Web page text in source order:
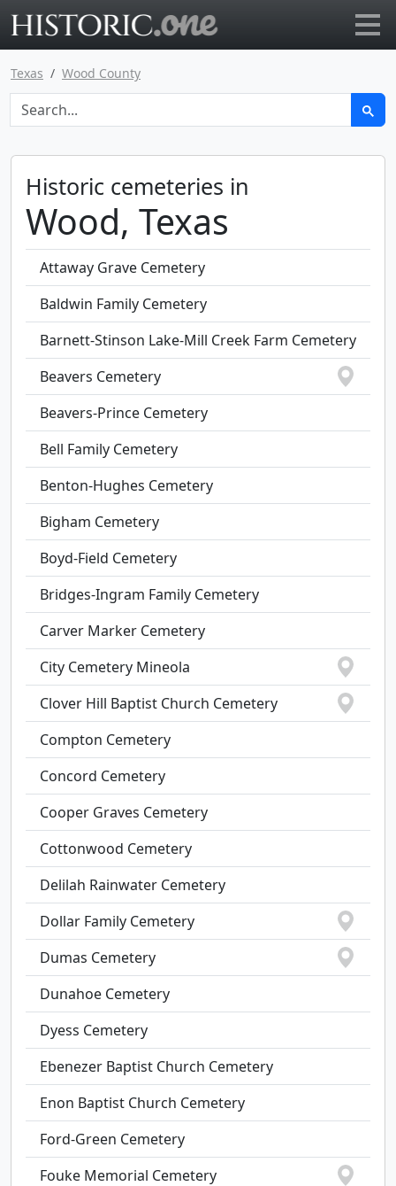
Texas Wood County
Historic cemeteries in
Wood, Texas
Attaway Grave Cemetery
Baldwin Family Cemetery
Barnett-Stinson Lake-Mill Creek Farm Cemetery
Beavers Cemetery
Beavers-Prince Cemetery
Bell Family Cemetery
Benton-Hughes Cemetery
Bigham Cemetery
Boyd-Field Cemetery
Bridges-Ingram Family Cemetery
Carver Marker Cemetery
City Cemetery Mineola
Clover Hill Baptist Church Cemetery
Compton Cemetery
Concord Cemetery
Cooper Graves Cemetery
Cottonwood Cemetery
Delilah Rainwater Cemetery
Dollar Family Cemetery
Dumas Cemetery
Dunahoe Cemetery
Dyess Cemetery
Ebenezer Baptist Church Cemetery
Enon Baptist Church Cemetery
Ford-Green Cemetery
Fouke Memorial Cemetery